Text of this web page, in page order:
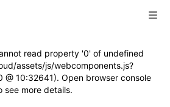
read property '0' of undefined
assets/js/webcomponents.js?
@ 10:32641). Open browser console
see more details.